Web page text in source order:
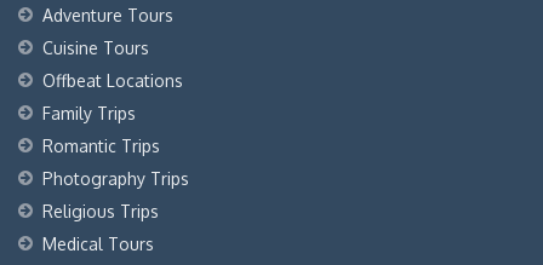
Adventure Tours
Cuisine Tours
Offbeat Locations
Family Trips
Romantic Trips
Photography Trips
Religious Trips
Medical Tours